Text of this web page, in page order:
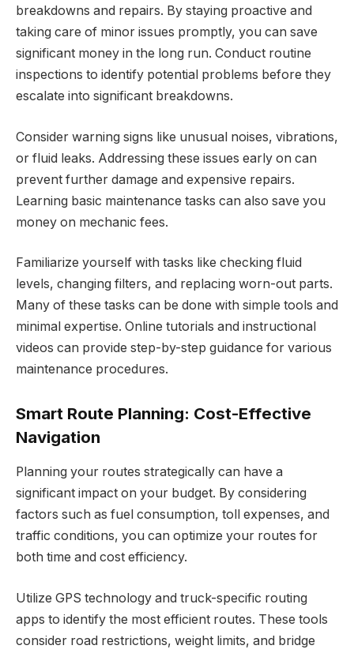
breakdowns and repairs. By staying proactive and
taking care of minor issues promptly, you can save
significant money in the long run. Conduct routine
inspections to identify potential problems before they
escalate into significant breakdowns.
Consider warning signs like unusual noises, vibrations,
or fluid leaks. Addressing these issues early on can
prevent further damage and expensive repairs.
Learning basic maintenance tasks can also save you
money on mechanic fees.
Familiarize yourself with tasks like checking fluid
levels, changing filters, and replacing worn-out parts.
Many of these tasks can be done with simple tools and
minimal expertise. Online tutorials and instructional
videos can provide step-by-step guidance for various
maintenance procedures.
Smart Route Planning: Cost-Effective
Navigation
Planning your routes strategically can have a
significant impact on your budget. By considering
factors such as fuel consumption, toll expenses, and
traffic conditions, you can optimize your routes for
both time and cost efficiency.
Utilize GPS technology and truck-specific routing
apps to identify the most efficient routes. These tools
consider road restrictions, weight limits, and bridge